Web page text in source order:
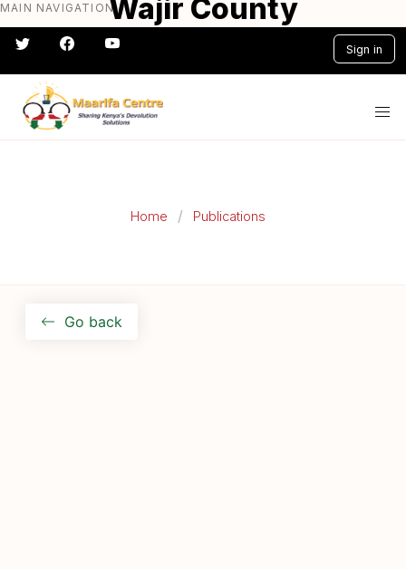
Skip
to
main
content
MAIN NAVIGATION
Sign in
#} #} #} #} #} #}
Home Publications
Wajir County
Participatory Climate
Risk Assessment Report
Go back